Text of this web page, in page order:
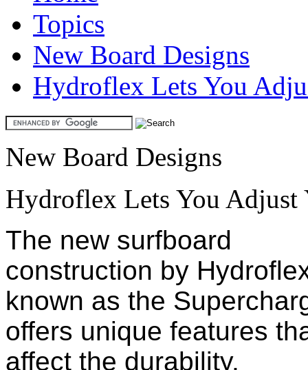
Topics
New Board Designs
Hydroflex Lets You
New Board Designs
Hydroflex Lets You Adjust
The new surfboard
construction by
known as the
offers unique features
affect the durability,